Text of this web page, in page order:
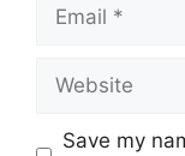
Save my